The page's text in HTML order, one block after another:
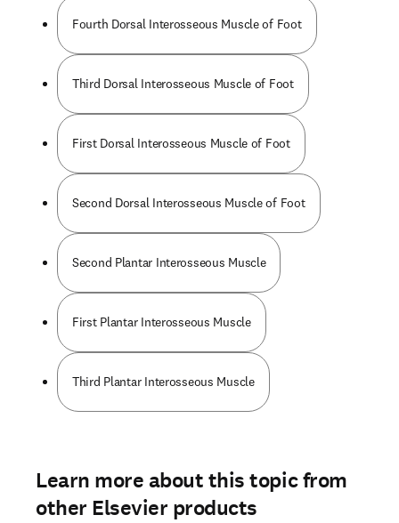
Fourth Dorsal Interosseous Muscle of Foot
Third Dorsal Interosseous Muscle of Foot
First Dorsal Interosseous Muscle of Foot
Second Dorsal Interosseous Muscle of Foot
Second Plantar Interosseous Muscle
First Plantar Interosseous Muscle
Third Plantar Interosseous Muscle
Learn more about this topic from
other Elsevier products